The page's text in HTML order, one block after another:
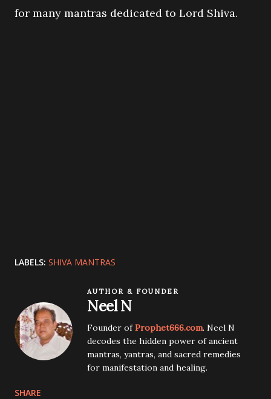
for many mantras dedicated to Lord Shiva.
LABELS: SHIVA MANTRAS
AUTHOR & FOUNDER
Neel N
Founder ofProphet666.com. Neel N
decodes the hidden power of ancient
mantras, yantras, and sacred remedies
for manifestation and healing.
SHARE